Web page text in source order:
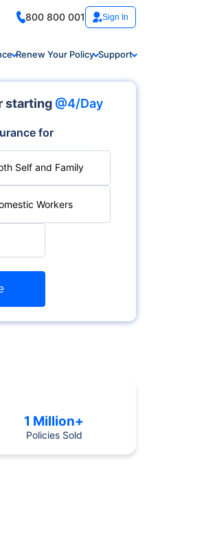
800 800 001 Sign In
Renew Your Policy Support
starting @4/Day
for
Self and Family
Workers
1 Million+
Policies Sold